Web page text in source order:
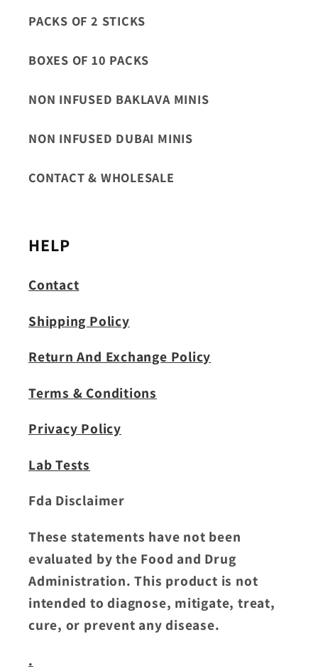
PACKS OF 2 STICKS
BOXES OF 10 PACKS
NON INFUSED BAKLAVA MINIS
NON INFUSED DUBAI MINIS
CONTACT & WHOLESALE
HELP
Contact
Shipping Policy
Return And Exchange Policy
Terms & Conditions
Privacy Policy
Lab Tests
Fda Disclaimer
These statements have not been
evaluated by the Food and Drug
Administration. This product is not
intended to diagnose, mitigate, treat,
cure, or prevent any disease.
.